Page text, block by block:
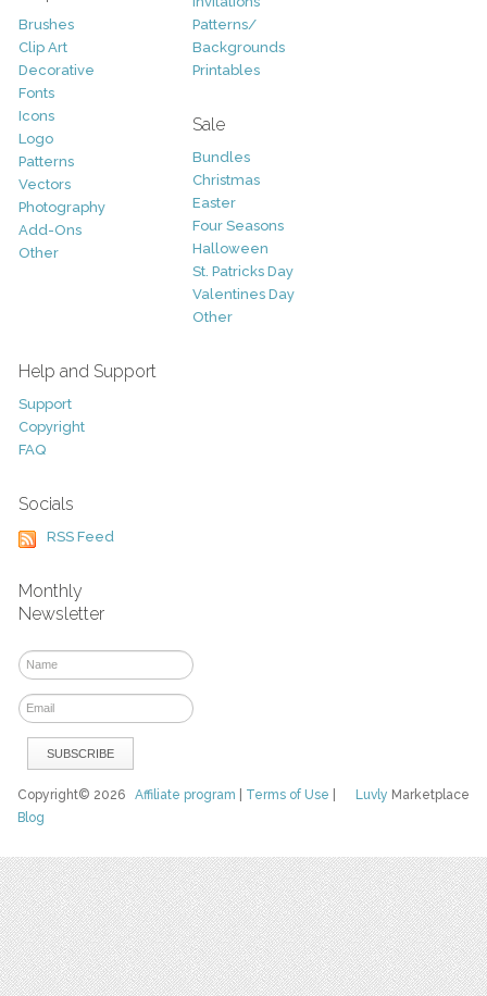
Brushes
Clip Art
Decorative
Fonts
Icons
Logo
Patterns
Vectors
Photography
Add-Ons
Other
Patterns/
Backgrounds
Printables
Sale
Bundles
Christmas
Easter
Four Seasons
Halloween
St. Patricks Day
Valentines Day
Other
Help and Support
Support
Copyright
FAQ
Socials
RSS Feed
Monthly
Newsletter
Luvly Marketplace
Copyright© 2026Affiliate program Terms of Use
Blog